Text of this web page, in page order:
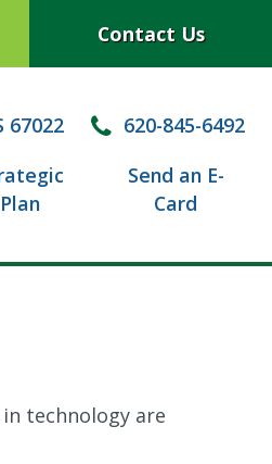
Contact Us
67022
620-845-6492
Plan
Send an E-
Card
technology are